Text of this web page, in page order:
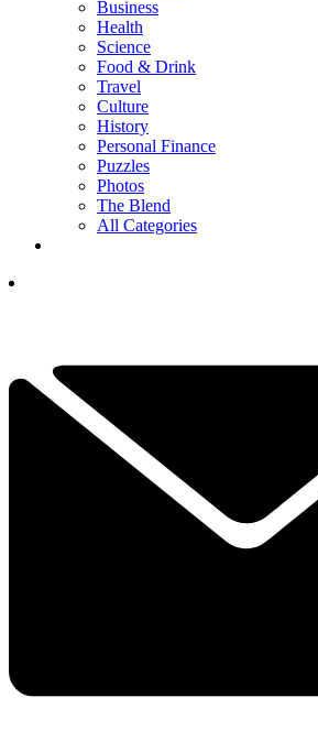
Business
Health
Science
Food & Drink
Travel
Culture
History
Personal Finance
Puzzles
Photos
The Blend
All Categories